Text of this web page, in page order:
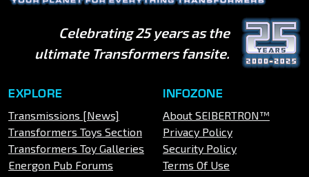
Celebrating 25 years as the
ultimate Transformers fansite.
EXPLORE
Transmissions [News]
Transformers Toys Section
Transformers Toy Galleries
Energon Pub Forums
INFOZONE
About SEIBERTRON™
Privacy Policy
Security Policy
Terms Of Use